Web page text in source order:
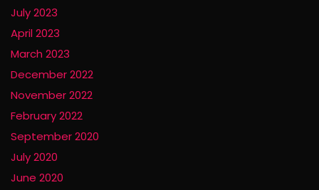
July 2023
April 2023
March 2023
December 2022
November 2022
February 2022
September 2020
July 2020
June 2020